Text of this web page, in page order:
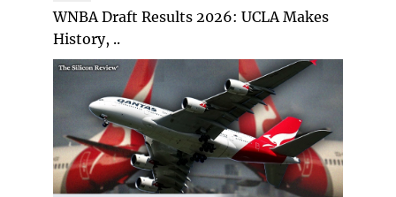
WNBA Draft Results 2026: UCLA Makes
History, ..